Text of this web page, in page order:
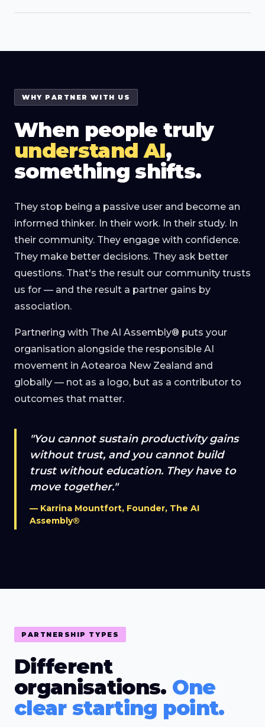
WHY PARTNER WITH US
When people truly
understand AI,
something shifts.
They stop being a passive user and become an
informed thinker. In their work. In their study. In
their community. They engage with confidence.
They make better decisions. They ask better
questions. That's the result our community trusts
us for — and the result a partner gains by
association.
Partnering with The AI Assembly® puts your
organisation alongside the responsible AI
movement in Aotearoa New Zealand and
globally — not as a logo, but as a contributor to
outcomes that matter.
"You cannot sustain productivity gains
without trust, and you cannot build
trust without education. They have to
move together."
— Karrina Mountfort, Founder, The AI
Assembly®
PARTNERSHIP TYPES
Different
organisations. One
clear starting point.